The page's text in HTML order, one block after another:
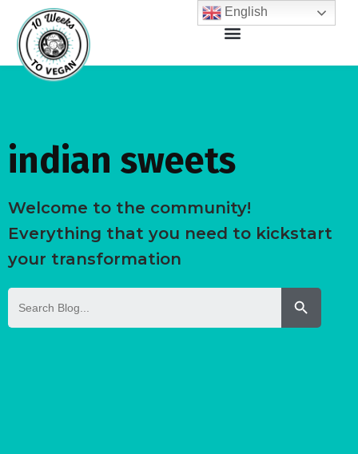
indian sweets
Welcome to the community!
Everything that you need to kickstart
your transformation
Search
for:
Search
English